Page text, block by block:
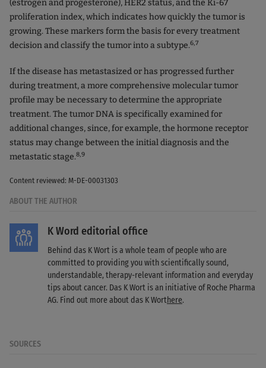
(estrogen and progesterone), HER2 status, and the Ki-67
proliferation index, which indicates how quickly the tumor is
growing. These markers form the basis for every treatment
decision and classify the tumor into a subtype.6,7
If the disease has metastasized or has progressed further
during treatment, a more comprehensive molecular tumor
profile may be necessary to determine the appropriate
treatment. The tumor DNA is specifically examined for
additional changes, since, for example, the hormone receptor
status may change between the initial diagnosis and the
metastatic stage.8,9
Content reviewed: M-DE-00031303
ABOUT THE AUTHOR
K Word editorial office
Behind das K Wort is a whole team of people who are
committed to providing you with scientifically sound,
understandable, therapy-relevant information and everyday
tips about cancer. Das K Wort is an initiative of Roche Pharma
AG. Find out more about das K Worthere.
SOURCES